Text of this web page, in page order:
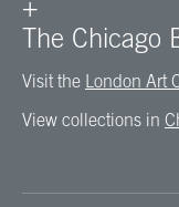
The Chicago
Visit the London Art
View collections in